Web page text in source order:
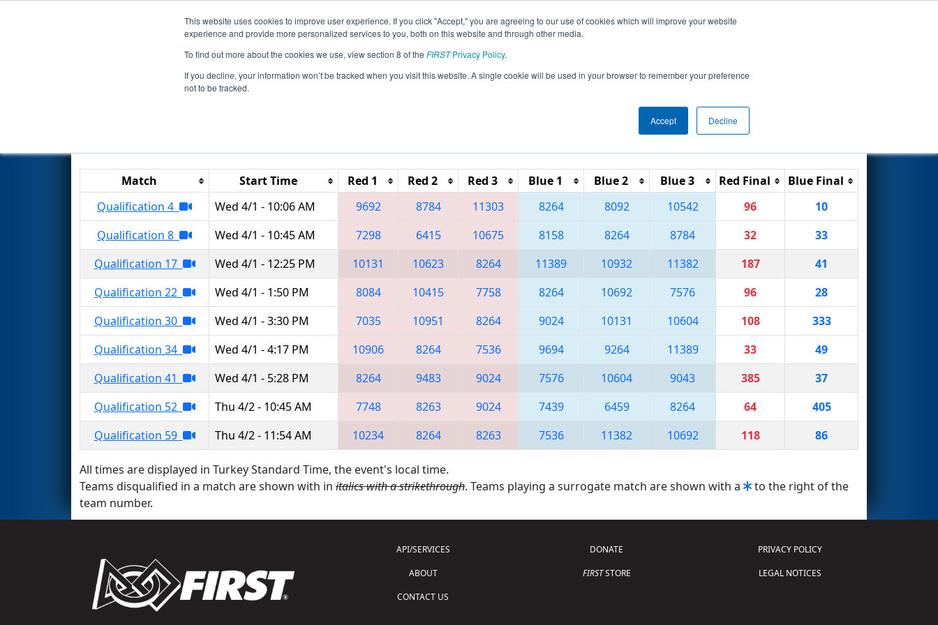
This website uses cookies to improve user experience. If you click "Accept," you are agreeing to our use of cookies which will improve your website
experience and provide more personalized services to you, both on this website and through other media.
To find out more about the cookies we use, view section 8 of the FIRSTPrivacy Policy.
If you decline, your information won’t be tracked when you visit this website. A single cookie will be used in your browser to remember your preference
not to be tracked.
Accept Decline
Events 2026 Season Info All TUIS5 Pages This Week's Events
Qualification Matches- Avrasya Regional
Reset
Match Start Time Red 1 Red 2 Red 3 Blue 1 Blue 2 Blue 3 Red Final
Blue Final
Qualification 4
Wed 4/1 - 10:06 AM 9692 8784 11303 8264 8092 10542 96
10
Qualification 8
Wed 4/1 - 10:45 AM 7298 6415 10675 8158 8264 8784 32
33
Qualification 17
Wed 4/1 - 12:25 PM 10131 10623 8264 11389 10932 11382 187
41
Qualification 22
Wed 4/1 - 1:50 PM 8084 10415 7758 8264 10692 7576 96
28
Qualification 30
Wed 4/1 - 3:30 PM 7035 10951 8264 9024 10131 10604 108
333
Qualification 34
Wed 4/1 - 4:17 PM 10906 8264 7536 9694 9264 11389 33
49
Qualification 41
Wed 4/1 - 5:28 PM 8264 9483 9024 7576 10604 9043 385
37
Qualification 52
Thu 4/2 - 10:45 AM 7748 8263 9024 7439 6459 8264 64
405
Qualification 59
Thu 4/2 - 11:54 AM 10234 8264 8263 7536 11382 10692 118 86
All times are displayed in Turkey Standard Time, the event's local time.
Teams disqualified in a match are shown with in italics with a strikethrough. Teams playing a surrogate match are shown with a
to the right of the
team number.
API/SERVICES
ABOUT
CONTACT US
DONATE
FIRSTSTORE
PRIVACY POLICY
LEGAL NOTICES